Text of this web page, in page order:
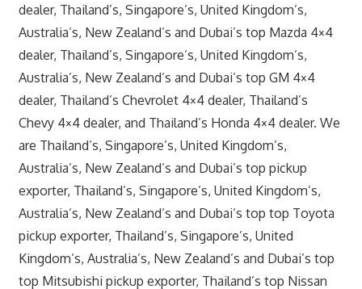
dealer, Thailand’s, Singapore’s, United Kingdom’s,
Australia’s, New Zealand’s and Dubai’s top Mazda 4×4
dealer, Thailand’s, Singapore’s, United Kingdom’s,
Australia’s, New Zealand’s and Dubai’s top GM 4×4
dealer, Thailand’s Chevrolet 4×4 dealer, Thailand’s
Chevy 4×4 dealer, and Thailand’s Honda 4×4 dealer. We
are Thailand’s, Singapore’s, United Kingdom’s,
Australia’s, New Zealand’s and Dubai’s top pickup
exporter, Thailand’s, Singapore’s, United Kingdom’s,
Australia’s, New Zealand’s and Dubai’s top top Toyota
pickup exporter, Thailand’s, Singapore’s, United
Kingdom’s, Australia’s, New Zealand’s and Dubai’s top
top Mitsubishi pickup exporter, Thailand’s top Nissan